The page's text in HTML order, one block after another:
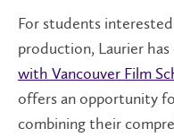
For students
production, Laurier has
with Vancouver Film
offers an opportunity
combining their